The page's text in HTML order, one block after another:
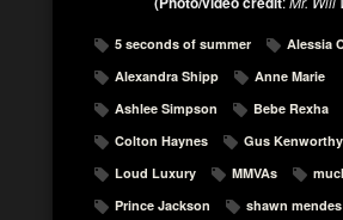
5 seconds of summer
Alessia
Alexandra Shipp
Anne Marie
Ashlee Simpson
Bebe Rexha
Colton Haynes
Gus Kenworthy
Loud Luxury
MMVAs
Prince Jackson
shawn mendes